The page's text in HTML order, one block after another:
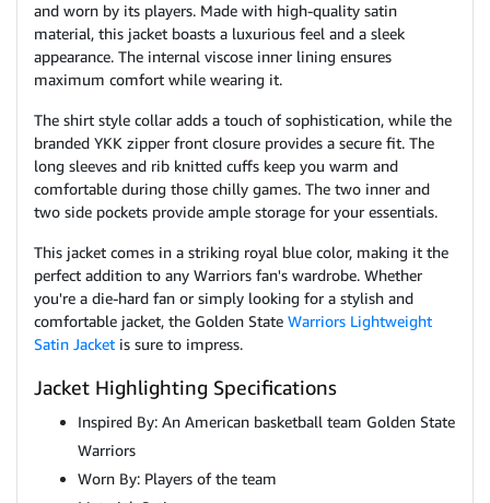
and worn by its players. Made with high-quality satin
material, this jacket boasts a luxurious feel and a sleek
appearance. The internal viscose inner lining ensures
maximum comfort while wearing it.
The shirt style collar adds a touch of sophistication, while the
branded YKK zipper front closure provides a secure fit. The
long sleeves and rib knitted cuffs keep you warm and
comfortable during those chilly games. The two inner and
two side pockets provide ample storage for your essentials.
This jacket comes in a striking royal blue color, making it the
perfect addition to any Warriors fan's wardrobe. Whether
you're a die-hard fan or simply looking for a stylish and
comfortable jacket, the Golden State Warriors Lightweight
Satin Jacket is sure to impress.
Jacket Highlighting Specifications
Inspired By: An American basketball team Golden State
Warriors
Worn By: Players of the team